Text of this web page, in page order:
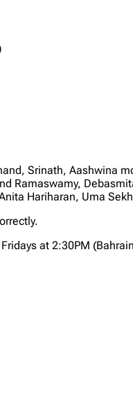
Srinath, Aashwina
Ramaswamy,
Hariharan, Uma
at 2:30PM